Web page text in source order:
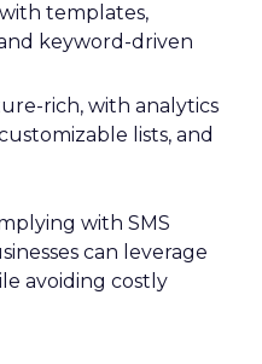
templates,
keyword-driven
rich, with analytics
lists, and
with SMS
can leverage
avoiding costly